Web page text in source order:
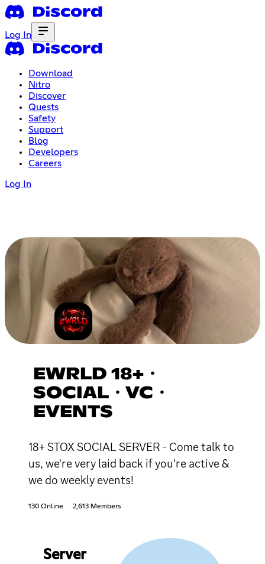
Log In
Download
Nitro
Discover
Quests
Safety
Support
Blog
Developers
Careers
Log In
EWRLD 18+・
SOCIAL・VC・
EVENTS
18+ STOX SOCIAL SERVER - Come talk to
us, we're very laid back if you're active &
we do weekly events!
130 Online 2,613 Members
Server